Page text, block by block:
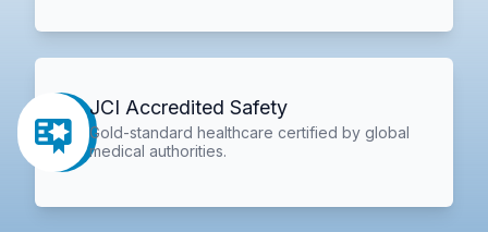
JCI Accredited Safety
Gold-standard healthcare certified by global
medical authorities.